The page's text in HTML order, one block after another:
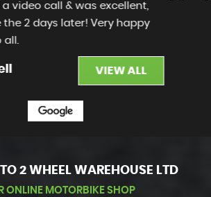
not better. Communicative,
- pleasure to deal
new bike - than...
VIEW ALL
2 WHEEL WAREHOUSE LTD
ONLINE MOTORBIKE SHOP